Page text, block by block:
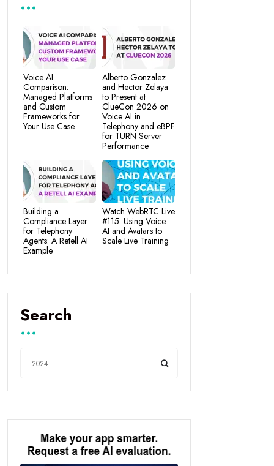
Voice AI
Comparison:
Managed Platforms
and Custom
Frameworks for
Your Use Case
Alberto Gonzalez
and Hector Zelaya
to Present at
ClueCon 2026 on
Voice AI in
Telephony and eBPF
for TURN Server
Performance
Building a
Compliance Layer
for Telephony
Agents: A Retell AI
Example
Watch WebRTC Live
#115: Using Voice
AI and Avatars to
Scale Live Training
Search